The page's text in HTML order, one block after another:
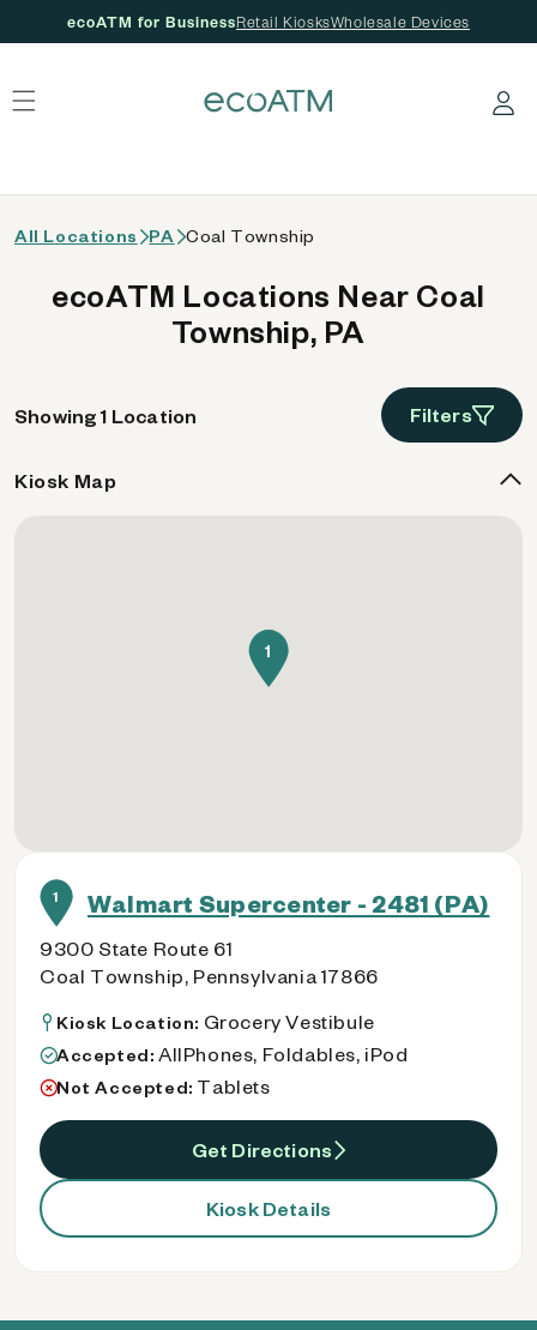
ecoATM for BusinessRetail KiosksWholesale Devices
Log in
All Locations PA Coal Township
ecoATM Locations Near Coal
Township, PA
Showing 1 Location Filters
1 Walmart Supercenter - 2481 (PA)
9300 State Route 61
Coal Township, Pennsylvania 17866
Kiosk Location: Grocery Vestibule
Accepted: AllPhones, Foldables, iPod
Not Accepted: Tablets
Get Directions
Kiosk Details
Kiosk Map
1